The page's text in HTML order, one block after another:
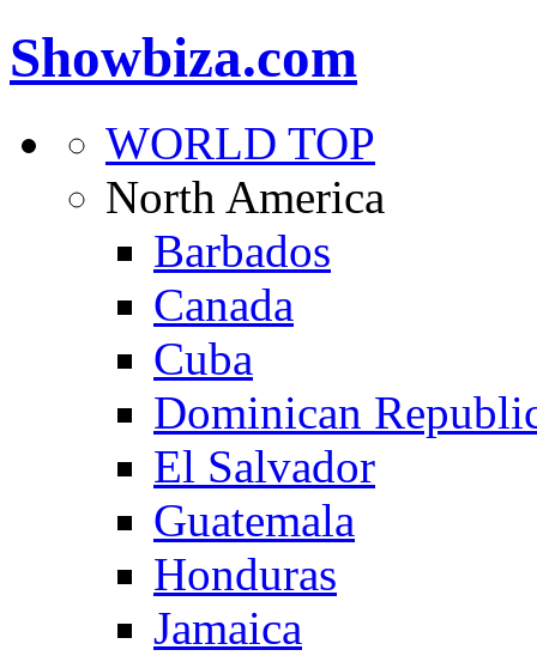
Showbiza.com
WORLD TOP
North America
Barbados
Canada
Cuba
Dominican
El Salvador
Guatemala
Honduras
Jamaica